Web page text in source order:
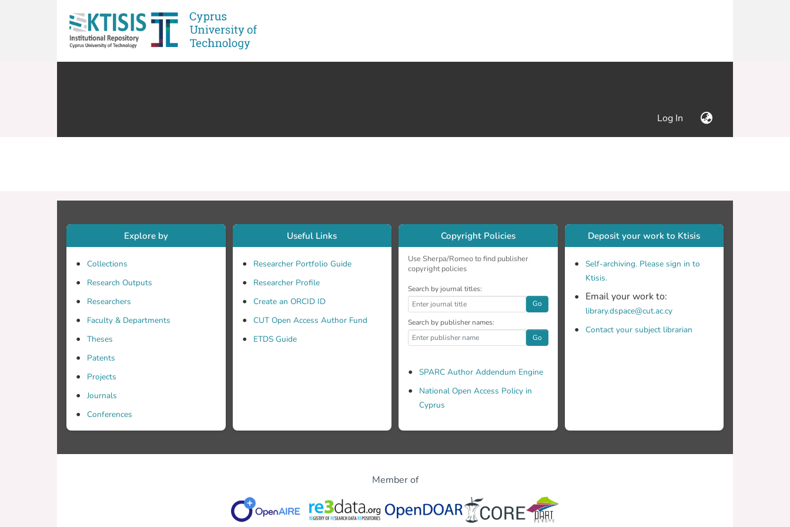
Log In (current)
Explore by
Collections
Research Outputs
Researchers
Faculty & Departments
Theses
Patents
Projects
Journals
Conferences
Useful Links
Researcher Portfolio Guide
Researcher Profile
Create an ORCID ID
CUT Open Access Author Fund
ETDS Guide
Copyright Policies
Use Sherpa/Romeo to find publisher
copyright policies
Search by journal titles:
Go
Search by publisher names:
Go
SPARC Author Addendum Engine
National Open Access Policy in
Cyprus
Deposit your work to Ktisis
Self-archiving. Please sign in to
Ktisis.
Email your work to:
library.dspace@cut.ac.cy
Contact your subject librarian
Member of